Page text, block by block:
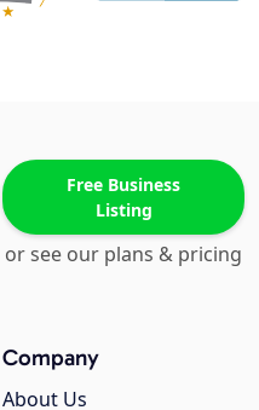
Free Business
Listing
or see our plans & pricing
Company
About Us